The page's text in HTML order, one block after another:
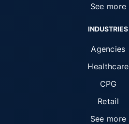
See more
INDUSTRIES
Agencies
Healthcare
CPG
Retail
See more